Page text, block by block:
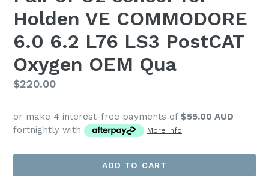
Holden VE COMMODORE
6.0 6.2 L76 LS3 PostCAT
Oxygen OEM Qua
Regular
$220.00
or make 4 interest-free payments of $55.00 AUD
fortnightly with
More info
ADD TO CART